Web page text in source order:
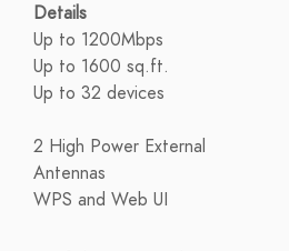
Details
Up to 1200Mbps
Up to 1600 sq.ft.
Up to 32 devices
2 High Power External
Antennas
WPS and Web UI